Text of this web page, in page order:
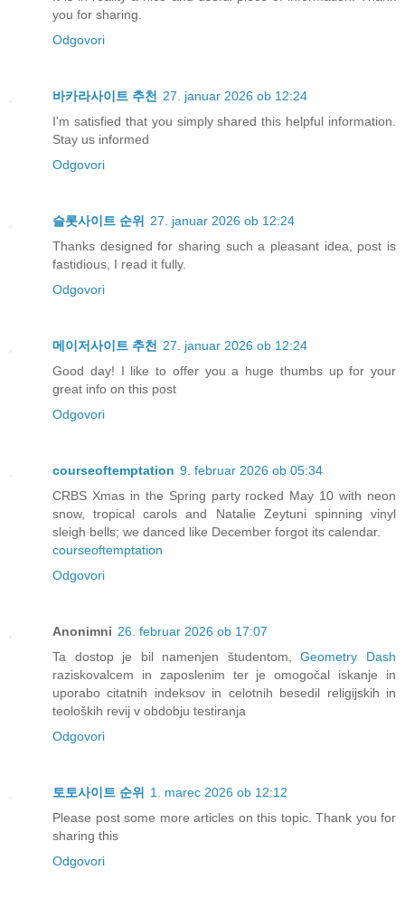
you for sharing.
Odgovori
바카라사이트 추천
27. januar 2026 ob 12:24
I'm satisfied that you simply shared this helpful information.
Stay us informed
Odgovori
슬롯사이트 순위
27. januar 2026 ob 12:24
Thanks designed for sharing such a pleasant idea, post is
fastidious, I read it fully.
Odgovori
메이저사이트 추천
27. januar 2026 ob 12:24
Good day! I like to offer you a huge thumbs up for your
great info on this post
Odgovori
courseoftemptation 9. februar 2026 ob 05:34
CRBS Xmas in the Spring party rocked May 10 with neon
snow, tropical carols and Natalie Zeytuni spinning vinyl
sleigh bells; we danced like December forgot its calendar.
courseoftemptation
Odgovori
Anonimni 26. februar 2026 ob 17:07
Ta dostop je bil namenjen študentom,Geometry Dash
raziskovalcem in zaposlenim ter je omogočal iskanje in
uporabo citatnih indeksov in celotnih besedil religijskih in
teoloških revij v obdobju testiranja
Odgovori
토토사이트 순위
1. marec 2026 ob 12:12
Please post some more articles on this topic. Thank you for
sharing this
Odgovori